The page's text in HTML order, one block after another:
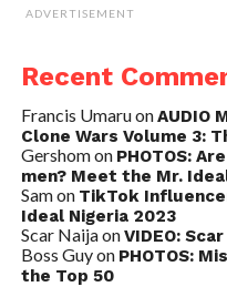
ADVERTISEMENT
Recent
Francis UmaruonAUDIO
Clone Wars Volume 3:
Gershomon PHOTOS:
men? Meet the Mr.
Samon TikTok
Ideal Nigeria 2023
Scar NaijaonVIDEO:
Boss Guyon PHOTOS:
the Top 50